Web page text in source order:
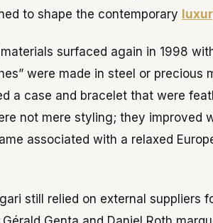
to shape the contemporary
surfaced again in 1998
were made in steel or precious
a case and bracelet that were
not mere styling; they improved
associated with a relaxed
still relied on external suppliers